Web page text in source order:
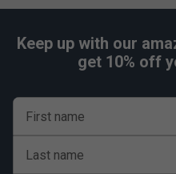
Keep up with our
get 10% off
First name
Last name